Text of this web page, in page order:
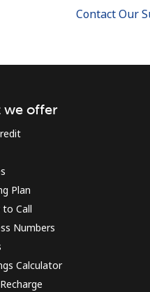
Contact Our
we offer
Plan
to Call
Numbers
Calculator